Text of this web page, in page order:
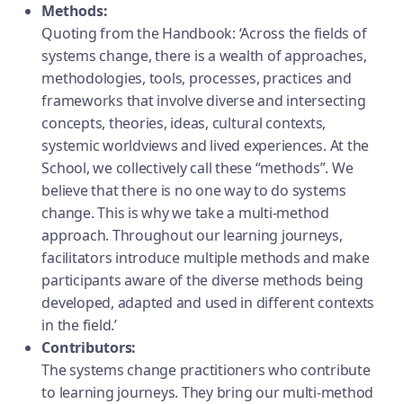
Methods:
Quoting from the Handbook: ‘Across the fields of
systems change, there is a wealth of approaches,
methodologies, tools, processes, practices and
frameworks that involve diverse and intersecting
concepts, theories, ideas, cultural contexts,
systemic worldviews and lived experiences. At the
School, we collectively call these “methods”. We
believe that there is no one way to do systems
change. This is why we take a multi-method
approach. Throughout our learning journeys,
facilitators introduce multiple methods and make
participants aware of the diverse methods being
developed, adapted and used in different contexts
in the field.’
Contributors:
The systems change practitioners who contribute
to learning journeys. They bring our multi-method